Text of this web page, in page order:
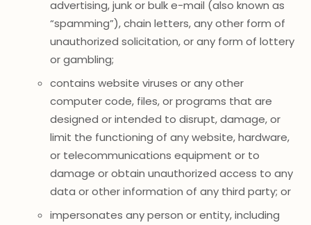
advertising, junk or bulk e-mail (also known as
“spamming”), chain letters, any other form of
unauthorized solicitation, or any form of lottery
or gambling;
contains website viruses or any other
computer code, files, or programs that are
designed or intended to disrupt, damage, or
limit the functioning of any website, hardware,
or telecommunications equipment or to
damage or obtain unauthorized access to any
data or other information of any third party; or
impersonates any person or entity, including